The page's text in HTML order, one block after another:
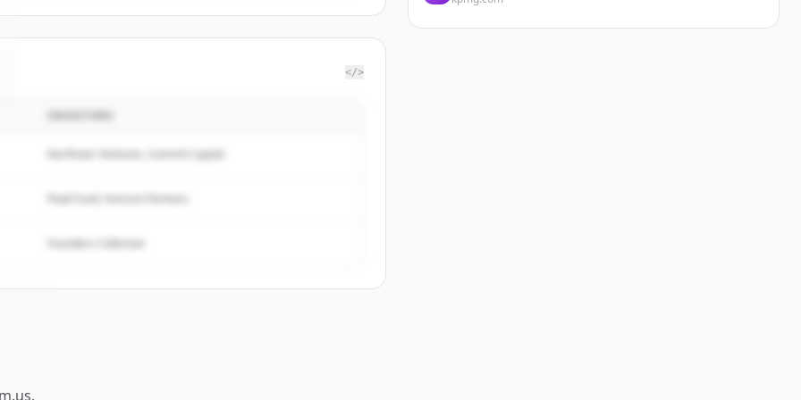
</>
Northstar Ventures, Summit Capital
Peak Fund, Horizon Partners
Founders Collective
.